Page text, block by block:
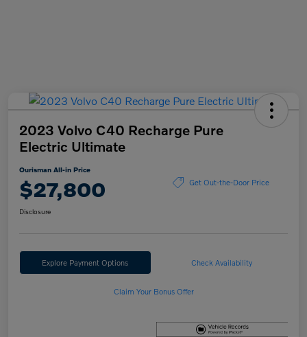
2023 Volvo C40 Recharge Pure
Electric Ultimate
Ourisman All-in Price
$27,800 Get Out-the-Door Price
Disclosure
Explore Payment Options Check Availability
Claim Your Bonus Offer